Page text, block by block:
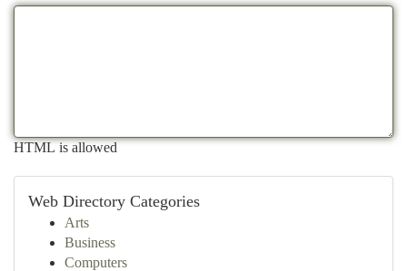
HTML is allowed
Web Directory Categories
Arts
Business
Computers